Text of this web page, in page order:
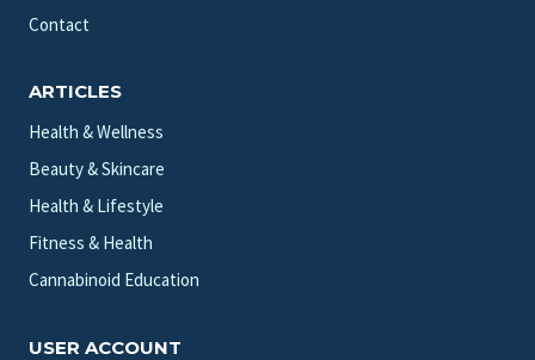
Contact
ARTICLES
Health & Wellness
Beauty & Skincare
Health & Lifestyle
Fitness & Health
Cannabinoid Education
USER ACCOUNT